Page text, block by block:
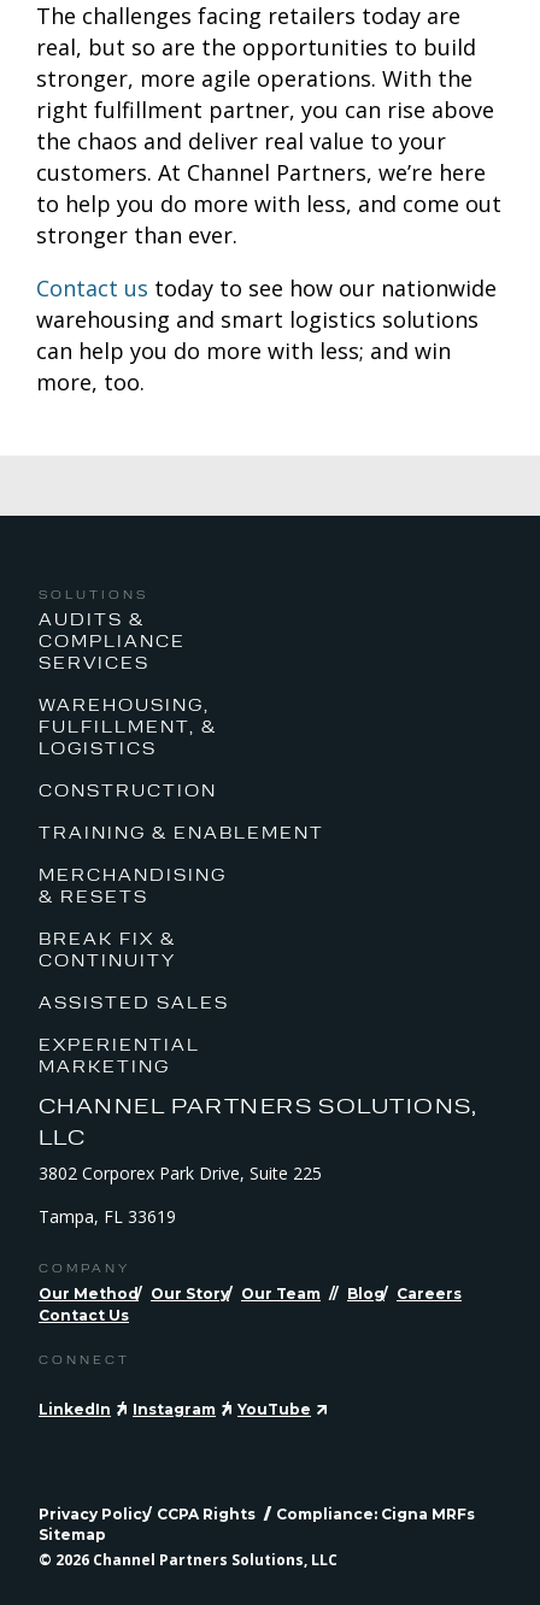
The challenges facing retailers today are
real, but so are the opportunities to build
stronger, more agile operations. With the
right fulfillment partner, you can rise above
the chaos and deliver real value to your
customers. At Channel Partners, we’re here
to help you do more with less, and come out
stronger than ever.
Contact us today to see how our nationwide
warehousing and smart logistics solutions
can help you do more with less; and win
more, too.
SOLUTIONS
AUDITS &
COMPLIANCE
SERVICES
WAREHOUSING,
FULFILLMENT, &
LOGISTICS
CONSTRUCTION
TRAINING & ENABLEMENT
MERCHANDISING
& RESETS
BREAK FIX &
CONTINUITY
ASSISTED SALES
EXPERIENTIAL
MARKETING
CHANNEL PARTNERS SOLUTIONS,
LLC
3802 Corporex Park Drive, Suite 225
Tampa, FL 33619
COMPANY
Our Method Our Story Our Team Blog
Careers
Contact Us
CONNECT
LinkedIn Instagram YouTube
© 2026 Channel Partners Solutions, LLC
Privacy Policy CCPA Rights
Compliance: Cigna MRFs
Sitemap